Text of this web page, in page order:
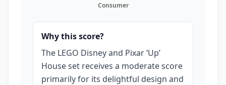
Consumer
Why this score?
The LEGO Disney and Pixar ‘Up’
House set receives a moderate score
primarily for its delightful design and